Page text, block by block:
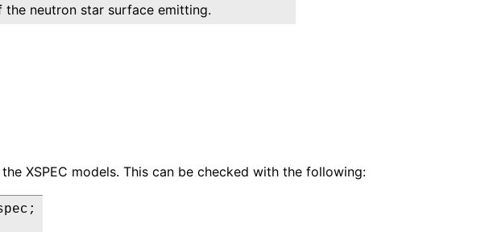
the neutron star surface emitting.
XSPEC models. This can be checked with the following: